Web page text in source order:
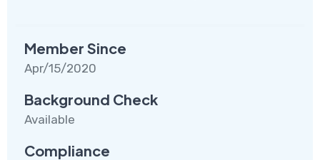
Member Since
Apr/15/2020
Background Check
Available
Compliance